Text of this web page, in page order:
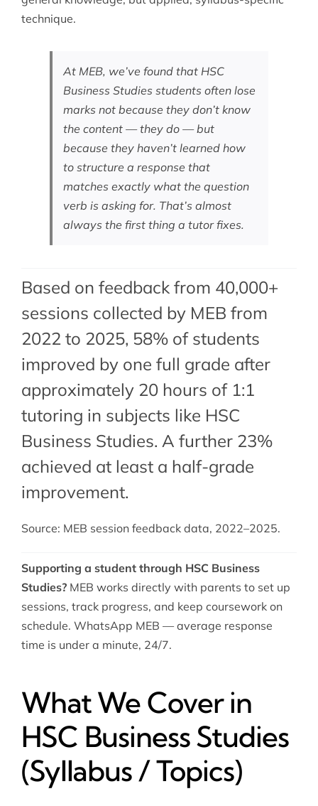
technique.
At MEB, we’ve found that HSC
Business Studies students often lose
marks not because they don’t know
the content — they do — but
because they haven’t learned how
to structure a response that
matches exactly what the question
verb is asking for. That’s almost
always the first thing a tutor fixes.
Based on feedback from 40,000+
sessions collected by MEB from
2022 to 2025, 58% of students
improved by one full grade after
approximately 20 hours of 1:1
tutoring in subjects like HSC
Business Studies. A further 23%
achieved at least a half-grade
improvement.
Source: MEB session feedback data, 2022–2025.
Supporting a student through HSC Business
Studies?MEB works directly with parents to set up
sessions, track progress, and keep coursework on
schedule. WhatsApp MEB — average response
time is under a minute, 24/7.
What We Cover in
HSC Business Studies
(Syllabus / Topics)